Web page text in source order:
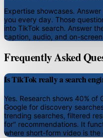
Expertise showcases.
you every day. Those
into TikTok search. Answer
caption, audio, and on-
Frequently Asked
Is TikTok really a search
Yes. Research shows 40% of
Google for discovery
trending searches, filtered
for" recommendations. It
where short-form video is